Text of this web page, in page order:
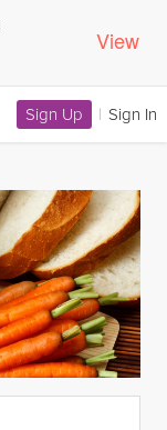
View
Sign Up | Sign In